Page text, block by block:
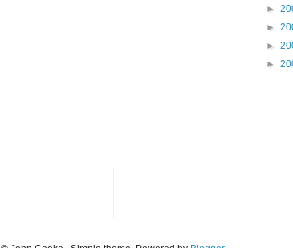
►
►
►
►